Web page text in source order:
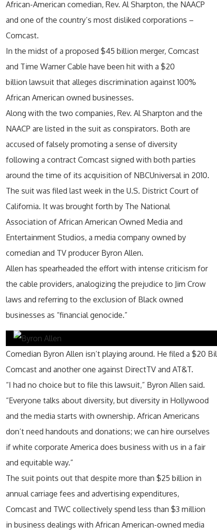
African-American comedian, Rev. Al Sharpton, the NAACP
and one of the country’s most disliked corporations –
Comcast.
In the midst of a proposed $45 billion merger, Comcast
and Time Warner Cable have been hit with a $20
billion lawsuit that alleges discrimination against 100%
African American owned businesses.
Along with the two companies, Rev. Al Sharpton and the
NAACP are listed in the suit as conspirators. Both are
accused of falsely promoting a sense of diversity
following a contract Comcast signed with both parties
around the time of its acquisition of NBCUniversal in 2010.
The suit was filed last week in the U.S. District Court of
California. It was brought forth by The National
Association of African American Owned Media and
Entertainment Studios, a media company owned by
comedian and TV producer Byron Allen.
Allen has spearheaded the effort with intense criticism for
the cable providers, analogizing the prejudice to Jim Crow
laws and referring to the exclusion of Black owned
businesses as “financial genocide.”
Comedian Byron Allen isn’t playing around. He filed a $20
Comcast and another one against DirectTV and AT&T.
“I had no choice but to file this lawsuit,” Byron Allen said.
“Everyone talks about diversity, but diversity in Hollywood
and the media starts with ownership. African Americans
don’t need handouts and donations; we can hire ourselves
if white corporate America does business with us in a fair
and equitable way.”
The suit points out that despite more than $25 billion in
annual carriage fees and advertising expenditures,
Comcast and TWC collectively spend less than $3 million
in business dealings with African American-owned media